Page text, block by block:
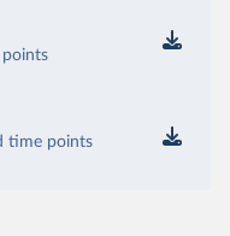
points
time points